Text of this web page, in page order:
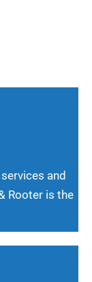
and
Rooter is the